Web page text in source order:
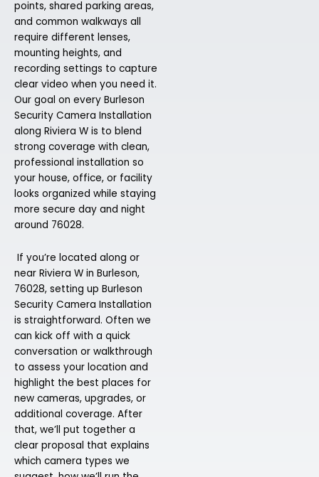
points, shared parking areas,
and common walkways all
require different lenses,
mounting heights, and
recording settings to capture
clear video when you need it.
Our goal on every Burleson
Security Camera Installation
along Riviera W is to blend
strong coverage with clean,
professional installation so
your house, office, or facility
looks organized while staying
more secure day and night
around 76028.
If you’re located along or
near Riviera W in Burleson,
76028, setting up Burleson
Security Camera Installation
is straightforward. Often we
can kick off with a quick
conversation or walkthrough
to assess your location and
highlight the best places for
new cameras, upgrades, or
additional coverage. After
that, we’ll put together a
clear proposal that explains
which camera types we